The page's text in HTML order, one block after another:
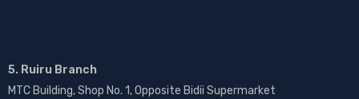
5. Ruiru Branch
MTC Building, Shop No. 1, Opposite Bidii Supermarket